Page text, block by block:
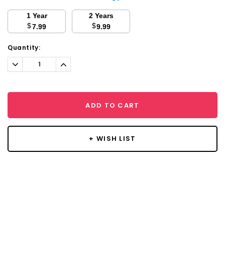
1 Year
$7.99
2 Years
$9.99
Current
Stock:
Quantity:
Decrease
Quantity:
Increase
Quantity:
ADD TO CART
+ WISH LIST